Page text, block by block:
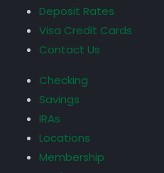
Deposit Rates
Visa Credit Cards
Contact Us
Checking
Savings
IRAs
Locations
Membership